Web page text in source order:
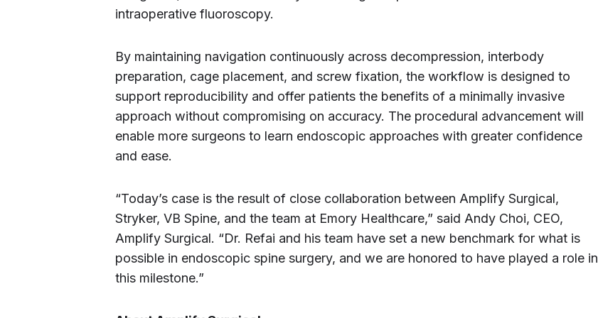
intraoperative fluoroscopy.
By maintaining navigation continuously across decompression, interbody
preparation, cage placement, and screw fixation, the workflow is designed to
support reproducibility and offer patients the benefits of a minimally invasive
approach without compromising on accuracy. The procedural advancement will
enable more surgeons to learn endoscopic approaches with greater confidence
and ease.
“Today’s case is the result of close collaboration between Amplify Surgical,
Stryker, VB Spine, and the team at Emory Healthcare,” said Andy Choi, CEO,
Amplify Surgical. “Dr. Refai and his team have set a new benchmark for what is
possible in endoscopic spine surgery, and we are honored to have played a role in
this milestone.”